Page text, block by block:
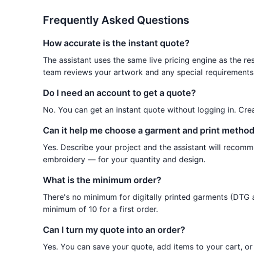
Frequently Asked Questions
How accurate is the instant quote?
The assistant uses the same live pricing engine as the
team reviews your artwork and any special
Do I need an account to get a quote?
No. You can get an instant quote without logging in.
Can it help me choose a garment and print
Yes. Describe your project and the assistant will
embroidery — for your quantity and design.
What is the minimum order?
There's no minimum for digitally printed garments (DTG
minimum of 10 for a first order.
Can I turn my quote into an order?
Yes. You can save your quote, add items to your cart,